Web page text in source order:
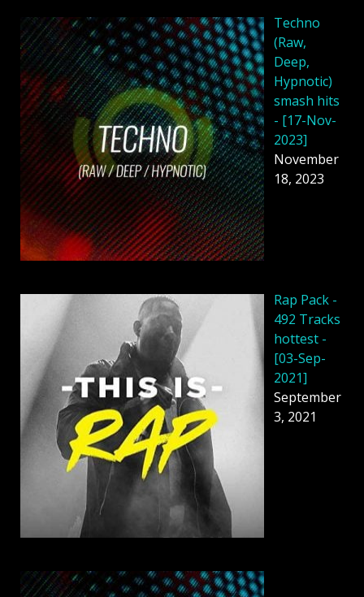
Techno
(Raw,
Deep,
Hypnotic)
smash hits
- [17-Nov-
2023]
November
18, 2023
Rap Pack -
492 Tracks
hottest -
[03-Sep-
2021]
September
3, 2021